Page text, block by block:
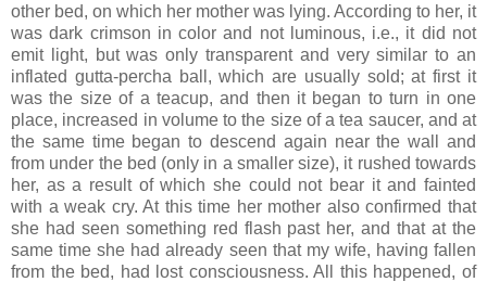
other bed, on which her mother was lying. According to her, it
was dark crimson in color and not luminous, i.e., it did not
emit light, but was only transparent and very similar to an
inflated gutta-percha ball, which are usually sold; at first it
was the size of a teacup, and then it began to turn in one
place, increased in volume to the size of a tea saucer, and at
the same time began to descend again near the wall and
from under the bed (only in a smaller size), it rushed towards
her, as a result of which she could not bear it and fainted
with a weak cry. At this time her mother also confirmed that
she had seen something red flash past her, and that at the
same time she had already seen that my wife, having fallen
from the bed, had lost consciousness. All this happened, of